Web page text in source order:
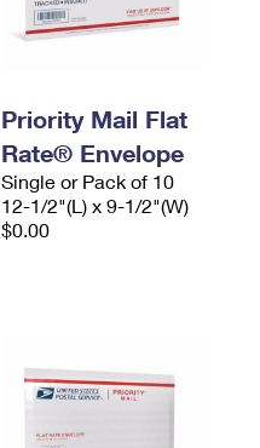
Priority Mail Flat
Rate® Envelope
Single or Pack of 10
12-1/2"(L) x 9-1/2"(W)
$0.00